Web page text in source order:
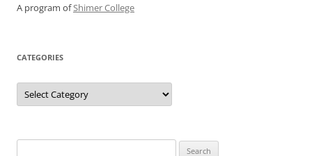
A program ofShimer College
CATEGORIES
Categories